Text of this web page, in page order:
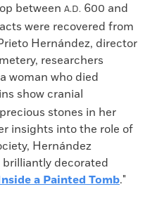
between A.D. 600 and
were recovered from
Hernández, director
researchers
woman who died
show cranial
stones in her
insights into the role of
Hernández
brilliantly decorated
a Painted Tomb."